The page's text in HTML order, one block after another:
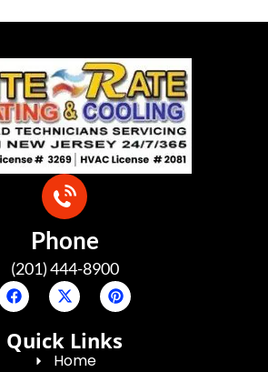
Phone
(201) 444-8900
Quick Links
Home